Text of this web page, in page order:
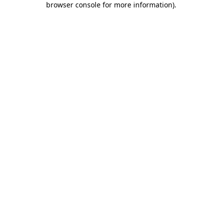
browser console for more information).